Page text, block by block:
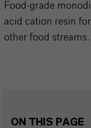
Food-grade
acid cation resin
other food streams.
ON THIS PAGE